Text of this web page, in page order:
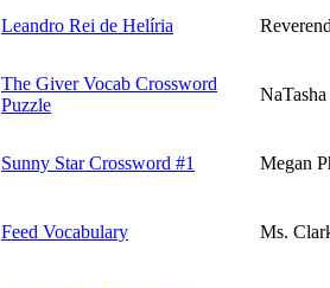
Leandro Rei de Helíria
The Giver Vocab Crossword
Puzzle
Sunny Star Crossword #1 Megan
Feed Vocabulary Ms.